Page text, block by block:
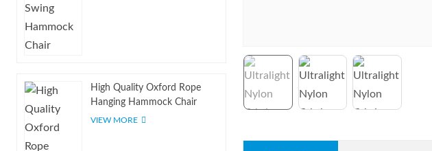
High Quality Oxford Rope
Hanging Hammock Chair
VIEW MORE